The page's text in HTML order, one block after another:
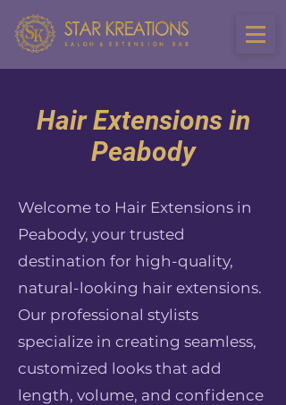
Hair Extensions in
Peabody
Welcome to Hair Extensions in
Peabody, your trusted
destination for high-quality,
natural-looking hair extensions.
Our professional stylists
specialize in creating seamless,
customized looks that add
length, volume, and confidence